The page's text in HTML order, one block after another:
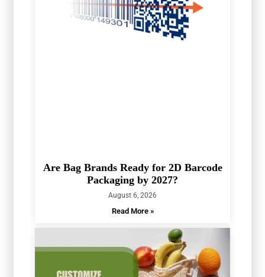
Are Bag Brands Ready for 2D Barcode
Packaging by 2027?
August 6, 2026
Read More »